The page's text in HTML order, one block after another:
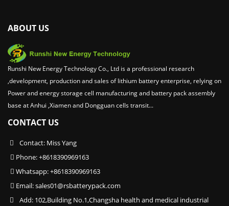
ABOUT US
Runshi New Energy Technology Co., Ltd is a professional research
,development, production and sales of lithium battery enterprise, relying on
Power and energy storage cell manufacturing and battery pack assembly
base at Anhui ,Xiamen and Dongguan cells transit...
CONTACT US
Contact: Miss Yang
Phone: +8618390969163
Whatsapp: +8618390969163
Email:sales01@rsbatterypack.com
Add: 102,Building No.1,Changsha health and medical industrial